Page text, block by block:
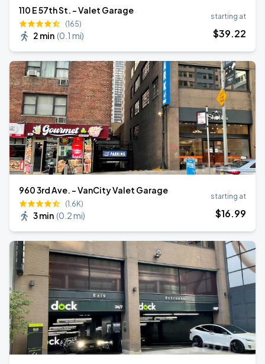
110 E 57th St. - Valet Garage
(165)
2 min (0.1 mi)
starting at
$39.22
960 3rd Ave. - VanCity Valet Garage
(1.6K)
3 min (0.2 mi)
starting at
$16.99